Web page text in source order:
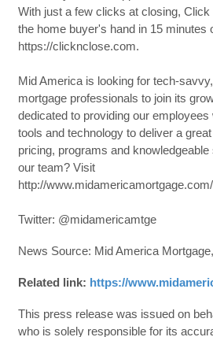
With just a few clicks at closing,
the home buyer's hand in 15 minutes
https://clicknclose.com.
Mid America is looking for tech-
mortgage professionals to join its
dedicated to providing our
tools and technology to deliver a
pricing, programs and
our team? Visit
http://
Twitter: @midamericamtge
News Source: Mid America
Related link: https://
This press release was issued on
who is solely responsible for its